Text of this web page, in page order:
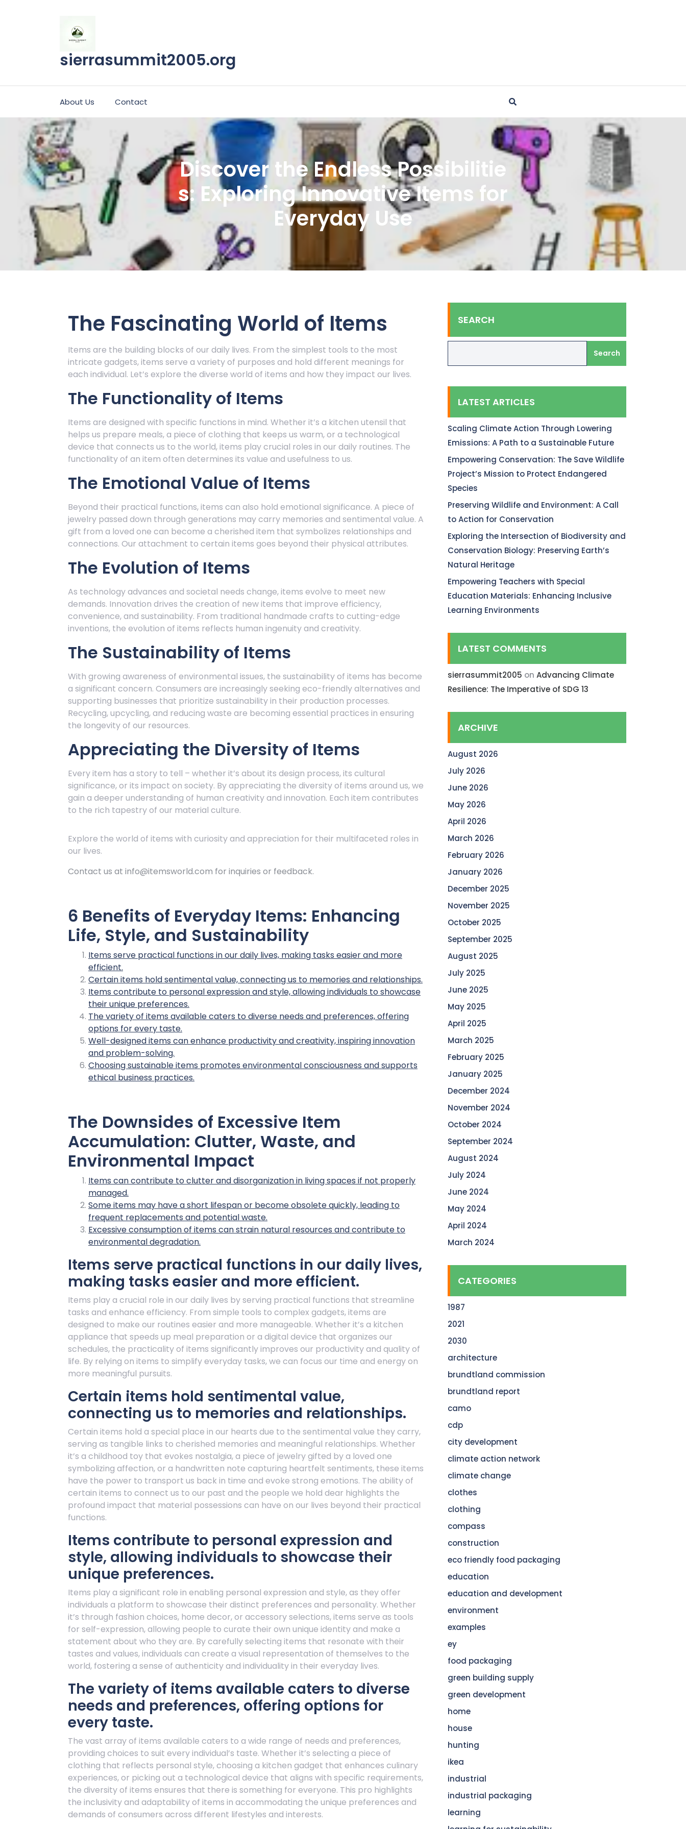
sierrasummit2005.org
About Us Contact
Discover the Endless Possibilitie
s: Exploring Innovative Items for
Everyday Use
The Fascinating World of Items
Items are the building blocks of our daily lives. From the simplest tools to the most
intricate gadgets, items serve a variety of purposes and hold different meanings for
each individual. Let’s explore the diverse world of items and how they impact our lives.
The Functionality of Items
Items are designed with specific functions in mind. Whether it’s a kitchen utensil that
helps us prepare meals, a piece of clothing that keeps us warm, or a technological
device that connects us to the world, items play crucial roles in our daily routines. The
functionality of an item often determines its value and usefulness to us.
The Emotional Value of Items
Beyond their practical functions, items can also hold emotional significance. A piece of
jewelry passed down through generations may carry memories and sentimental value. A
gift from a loved one can become a cherished item that symbolizes relationships and
connections. Our attachment to certain items goes beyond their physical attributes.
The Evolution of Items
As technology advances and societal needs change, items evolve to meet new
demands. Innovation drives the creation of new items that improve efficiency,
convenience, and sustainability. From traditional handmade crafts to cutting-edge
inventions, the evolution of items reflects human ingenuity and creativity.
The Sustainability of Items
With growing awareness of environmental issues, the sustainability of items has become
a significant concern. Consumers are increasingly seeking eco-friendly alternatives and
supporting businesses that prioritize sustainability in their production processes.
Recycling, upcycling, and reducing waste are becoming essential practices in ensuring
the longevity of our resources.
Appreciating the Diversity of Items
Every item has a story to tell – whether it’s about its design process, its cultural
significance, or its impact on society. By appreciating the diversity of items around us, we
gain a deeper understanding of human creativity and innovation. Each item contributes
to the rich tapestry of our material culture.
Explore the world of items with curiosity and appreciation for their multifaceted roles in
our lives.
Contact us at info@itemsworld.com for inquiries or feedback.
6 Benefits of Everyday Items: Enhancing
Life, Style, and Sustainability
Items serve practical functions in our daily lives, making tasks easier and more
efficient.
Certain items hold sentimental value, connecting us to memories and relationships.
Items contribute to personal expression and style, allowing individuals to showcase
their unique preferences.
The variety of items available caters to diverse needs and preferences, offering
options for every taste.
Well-designed items can enhance productivity and creativity, inspiring innovation
and problem-solving.
Choosing sustainable items promotes environmental consciousness and supports
ethical business practices.
The Downsides of Excessive Item
Accumulation: Clutter, Waste, and
Environmental Impact
Items can contribute to clutter and disorganization in living spaces if not properly
managed.
Some items may have a short lifespan or become obsolete quickly, leading to
frequent replacements and potential waste.
Excessive consumption of items can strain natural resources and contribute to
environmental degradation.
Items serve practical functions in our daily lives,
making tasks easier and more efficient.
Items play a crucial role in our daily lives by serving practical functions that streamline
tasks and enhance efficiency. From simple tools to complex gadgets, items are
designed to make our routines easier and more manageable. Whether it’s a kitchen
appliance that speeds up meal preparation or a digital device that organizes our
schedules, the practicality of items significantly improves our productivity and quality of
life. By relying on items to simplify everyday tasks, we can focus our time and energy on
more meaningful pursuits.
Certain items hold sentimental value,
connecting us to memories and relationships.
Certain items hold a special place in our hearts due to the sentimental value they carry,
serving as tangible links to cherished memories and meaningful relationships. Whether
it’s a childhood toy that evokes nostalgia, a piece of jewelry gifted by a loved one
symbolizing affection, or a handwritten note capturing heartfelt sentiments, these items
have the power to transport us back in time and evoke strong emotions. The ability of
certain items to connect us to our past and the people we hold dear highlights the
profound impact that material possessions can have on our lives beyond their practical
functions.
Items contribute to personal expression and
style, allowing individuals to showcase their
unique preferences.
Items play a significant role in enabling personal expression and style, as they offer
individuals a platform to showcase their distinct preferences and personality. Whether
it’s through fashion choices, home decor, or accessory selections, items serve as tools
for self-expression, allowing people to curate their own unique identity and make a
statement about who they are. By carefully selecting items that resonate with their
tastes and values, individuals can create a visual representation of themselves to the
world, fostering a sense of authenticity and individuality in their everyday lives.
The variety of items available caters to diverse
needs and preferences, offering options for
every taste.
The vast array of items available caters to a wide range of needs and preferences,
providing choices to suit every individual’s taste. Whether it’s selecting a piece of
clothing that reflects personal style, choosing a kitchen gadget that enhances culinary
experiences, or picking out a technological device that aligns with specific requirements,
the diversity of items ensures that there is something for everyone. This pro highlights
the inclusivity and adaptability of items in accommodating the unique preferences and
demands of consumers across different lifestyles and interests.
SEARCH
Search
LATEST ARTICLES
Scaling Climate Action Through Lowering
Emissions: A Path to a Sustainable Future
Empowering Conservation: The Save Wildlife
Project’s Mission to Protect Endangered
Species
Preserving Wildlife and Environment: A Call
to Action for Conservation
Exploring the Intersection of Biodiversity and
Conservation Biology: Preserving Earth’s
Natural Heritage
Empowering Teachers with Special
Education Materials: Enhancing Inclusive
Learning Environments
LATEST COMMENTS
sierrasummit2005 on Advancing Climate
Resilience: The Imperative of SDG 13
ARCHIVE
August 2026
July 2026
June 2026
May 2026
April 2026
March 2026
February 2026
January 2026
December 2025
November 2025
October 2025
September 2025
August 2025
July 2025
June 2025
May 2025
April 2025
March 2025
February 2025
January 2025
December 2024
November 2024
October 2024
September 2024
August 2024
July 2024
June 2024
May 2024
April 2024
March 2024
CATEGORIES
1987
2021
2030
architecture
brundtland commission
brundtland report
camo
cdp
city development
climate action network
climate change
clothes
clothing
compass
construction
eco friendly food packaging
education
education and development
environment
examples
ey
food packaging
green building supply
green development
home
house
hunting
ikea
industrial
industrial packaging
learning